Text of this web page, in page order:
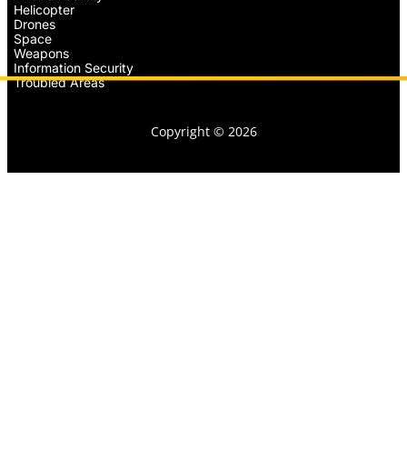
Helicopter
Drones
Space
Weapons
Information Security
Troubled Areas
Copyright © 2026